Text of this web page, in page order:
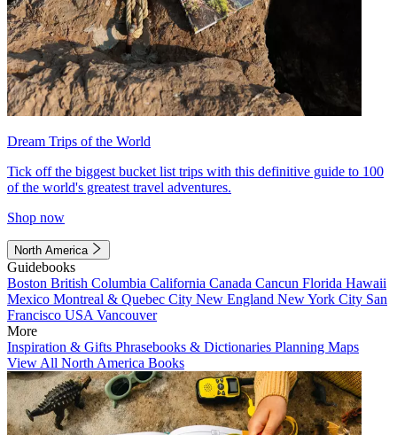
Dream Trips of the World
Tick off the biggest bucket list trips with this definitive guide to 100
of the world's greatest travel adventures.
Shop now
North America
Guidebooks
Boston British Columbia California Canada Cancun Florida Hawaii
Mexico Montreal & Quebec City New England New York City San
Francisco USA Vancouver
More
Inspiration & Gifts Phrasebooks & Dictionaries Planning Maps
View All North America Books